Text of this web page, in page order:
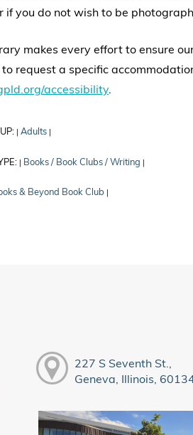
if you do not wish to be
makes every effort to ensure
to request a specific
accessibility.
Adults
Books / Book Clubs / Writing
& Beyond Book Club
227 S Seventh St.,
Geneva, Illinois,